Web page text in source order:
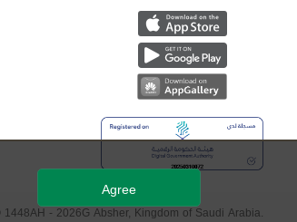
1448AH -2026G Absher, Kingdom of Saudi Arabia.
Agree